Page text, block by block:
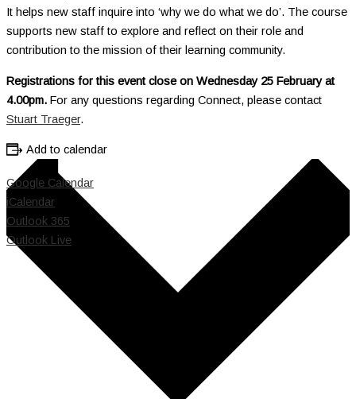
It helps new staff inquire into ‘why we do what we do’. The course
supports new staff to explore and reflect on their role and
contribution to the mission of their learning community.
Registrations for this event close on Wednesday 25 February at
4.00pm. For any questions regarding Connect, please contact
Stuart Traeger.
Add to calendar
Google Calendar
iCalendar
Outlook 365
Outlook Live